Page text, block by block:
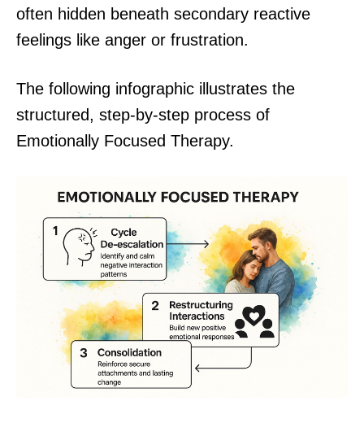
often hidden beneath secondary reactive
feelings like anger or frustration.
The following infographic illustrates the
structured, step-by-step process of
Emotionally Focused Therapy.